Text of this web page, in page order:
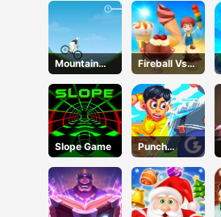
Mountain
Rider
Fireball Vs
Ice Cream
Slope Game
Punch
Heroes